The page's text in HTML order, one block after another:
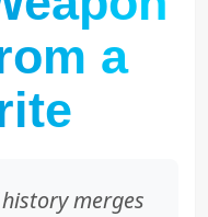
a
merges